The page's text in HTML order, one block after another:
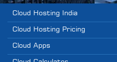
Cloud Hosting India
Cloud Hosting Pricing
Cloud Apps